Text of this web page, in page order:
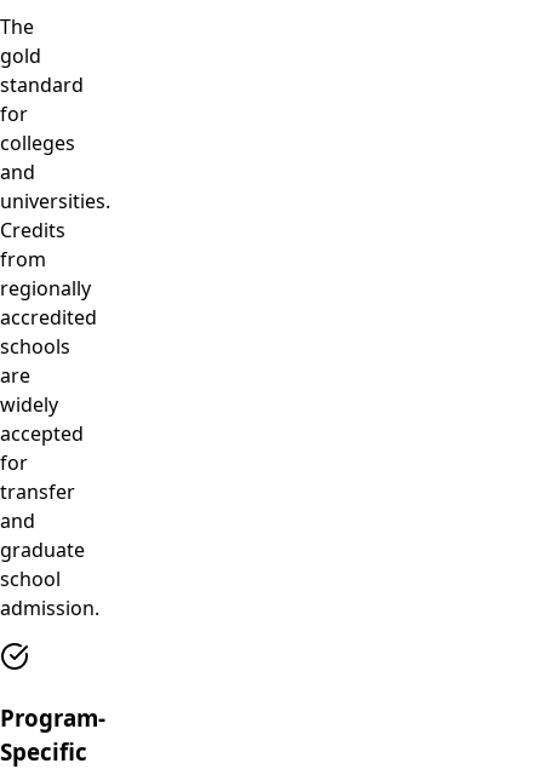
The
gold
standard
for
colleges
and
universities.
Credits
from
regionally
accredited
schools
are
widely
accepted
for
transfer
and
graduate
school
admission.
Program-
Specific